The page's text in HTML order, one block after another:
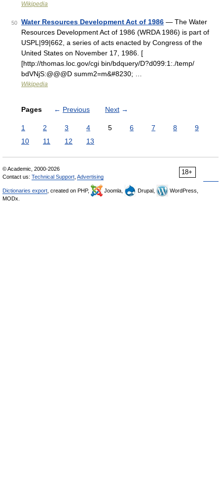
Wikipedia
50 Water Resources Development Act of 1986 — The Water
Resources Development Act of 1986 (WRDA 1986) is part of
USPL|99|662, a series of acts enacted by Congress of the
United States on November 17, 1986. [
[http://thomas.loc.gov/cgi bin/bdquery/D?d099:1:./temp/
bdVNjS:@@@D summ2=m&#8230; …
Wikipedia
Pages ← Previous Next →
1 2 3 4 5 6 7 8
9
10
11 12 13
18+
© Academic, 2000-2026
Contact us: Technical Support Advertising
Dictionaries export , created on PHP, Joomla, Drupal,
WordPress,
MODx.